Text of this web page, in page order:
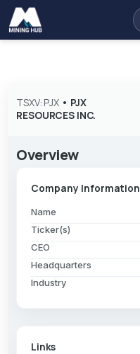
TSXV: PJX• PJX
RESOURCES INC.
Overview
Company Information
Name
Ticker(s)
CEO
Headquarters
Industry
Links